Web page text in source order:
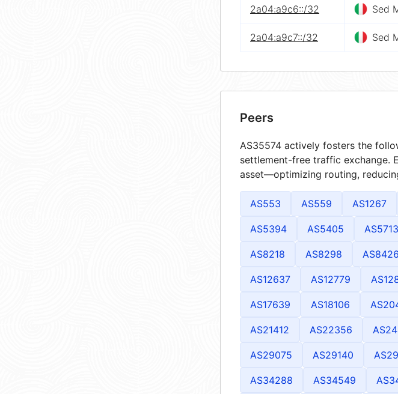
2a04:a9c6::/32 Sed
2a04:a9c7::/32 Sed
Peers
AS35574 actively fosters the
settlement-free traffic exchange.
asset—optimizing routing,
AS553 AS559 AS1267
AS5394 AS5405 AS5713
AS8218 AS8298 AS8426
AS12637 AS12779
AS17639 AS18106
AS21412 AS22356
AS29075 AS29140
AS34288 AS34549